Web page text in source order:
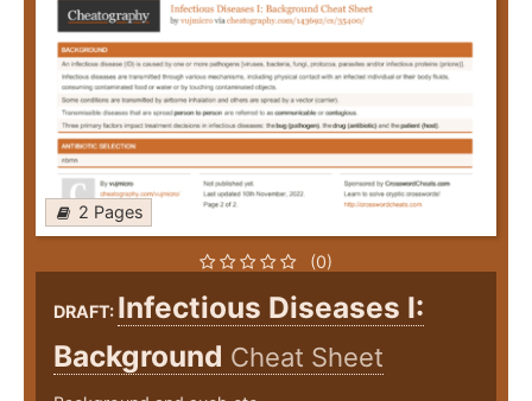
2 Pages
(0)
DRAFT: Infectious Diseases I:
Background Cheat Sheet